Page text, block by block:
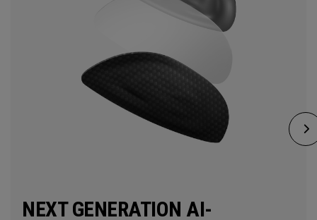
NEXT GENERATION AI-